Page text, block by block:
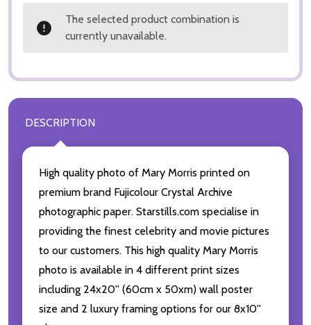
The selected product combination is
currently unavailable.
DESCRIPTION
High quality photo of Mary Morris printed on
premium brand Fujicolour Crystal Archive
photographic paper. Starstills.com specialise in
providing the finest celebrity and movie pictures
to our customers. This high quality Mary Morris
photo is available in 4 different print sizes
including 24x20'' (60cm x 50xm) wall poster
size and 2 luxury framing options for our 8x10''